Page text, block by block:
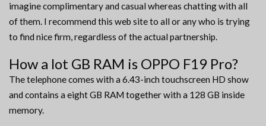
imagine complimentary and casual whereas chatting with all
of them. I recommend this web site to all or any who is trying
to find nice firm, regardless of the actual partnership.
How a lot GB RAM is OPPO F19 Pro?
The telephone comes with a 6.43-inch touchscreen HD show
and contains a eight GB RAM together with a 128 GB inside
memory.